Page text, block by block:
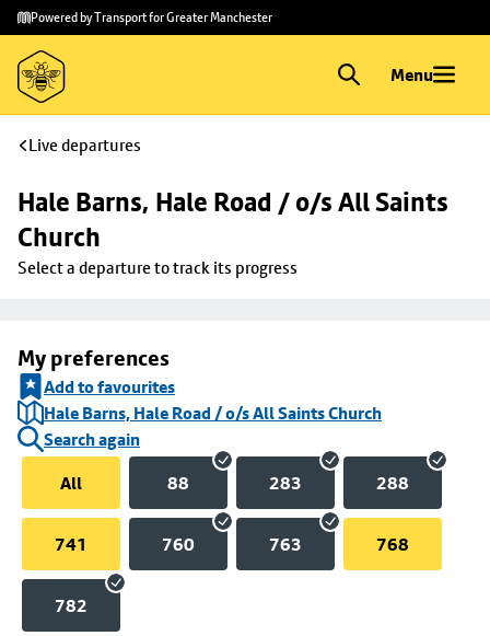
Skip to
main
content
Skip
to
footer
Powered by Transport for Greater Manchester
Menu
Live departures
Hale Barns, Hale Road / o/s All Saints
Church
Select a departure to track its progress
My preferences
Add to favourites
Hale Barns, Hale Road / o/s All Saints Church
Search again
All
88 283 288
741 760 763 768
782